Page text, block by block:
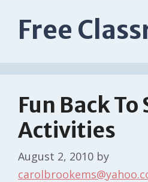
Free
Fun Back To
Activities
August 2, 2010 by